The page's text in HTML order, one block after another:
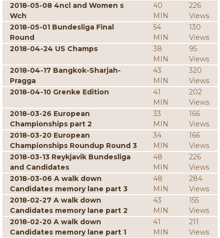
2018-05-08 4ncl and Women s
Wch
40
MIN
226
Views
2018-05-01 Bundesliga Final
Round
54
MIN
130
Views
2018-04-24 US Champs
38
MIN
95
Views
2018-04-17 Bangkok-Sharjah-
Pragga
43
MIN
320
Views
2018-04-10 Grenke Edition
41
MIN
202
Views
2018-03-26 European
Championships part 2
33
MIN
166
Views
2018-03-20 European
Championships Roundup Round 3
34
MIN
166
Views
2018-03-13 Reykjavik Bundesliga
and Candidates
48
MIN
226
Views
2018-03-06 A walk down
Candidates memory lane part 3
48
MIN
284
Views
2018-02-27 A walk down
Candidates memory lane part 2
43
MIN
155
Views
2018-02-20 A walk down
Candidates memory lane part 1
41
MIN
211
Views